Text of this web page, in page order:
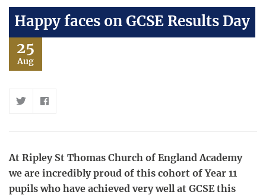
Happy faces on GCSE Results Day
25
Aug
At Ripley St Thomas Church of England Academy
we are incredibly proud of this cohort of Year 11
pupils who have achieved very well at GCSE this